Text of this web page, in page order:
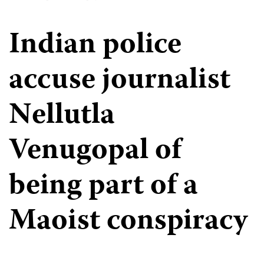
Indian police
accuse journalist
Nellutla
Venugopal of
being part of a
Maoist conspiracy